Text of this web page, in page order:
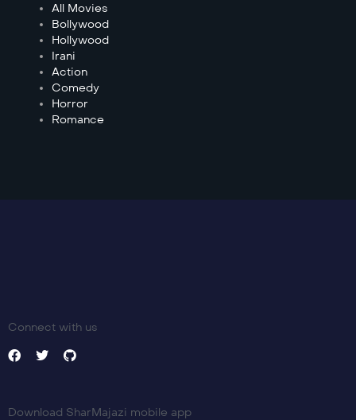
All Movies
Bollywood
Hollywood
Irani
Action
Comedy
Horror
Romance
Connect with us
Download SharMajazi mobile app